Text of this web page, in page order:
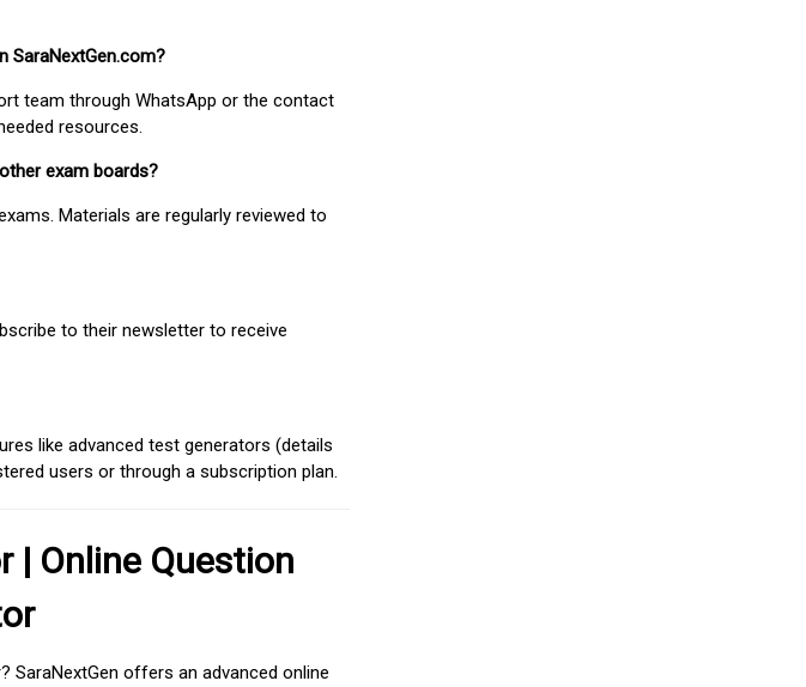
SaraNextGen.com?
team through WhatsApp or the contact
resources.
exam boards?
Materials are regularly reviewed to
to their newsletter to receive
like advanced test generators (details
users or through a subscription plan.
| Online Question
SaraNextGen offers an advanced online